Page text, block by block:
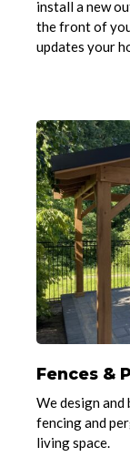
install a new
the front of
updates your
Fences &
We design and
fencing and
living space.